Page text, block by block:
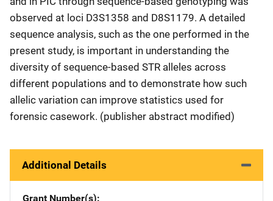
observed at loci D3S1358 and D8S1179. A detailed
sequence analysis, such as the one performed in the
present study, is important in understanding the
diversity of sequence-based STR alleles across
different populations and to demonstrate how such
allelic variation can improve statistics used for
forensic casework. (publisher abstract modified)
Additional Details
Grant Number(s)